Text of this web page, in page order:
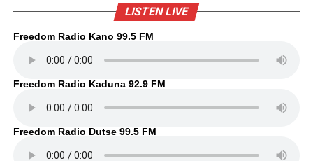
LISTEN LIVE
Freedom Radio Kano 99.5 FM
Freedom Radio Kaduna 92.9 FM
Freedom Radio Dutse 99.5 FM